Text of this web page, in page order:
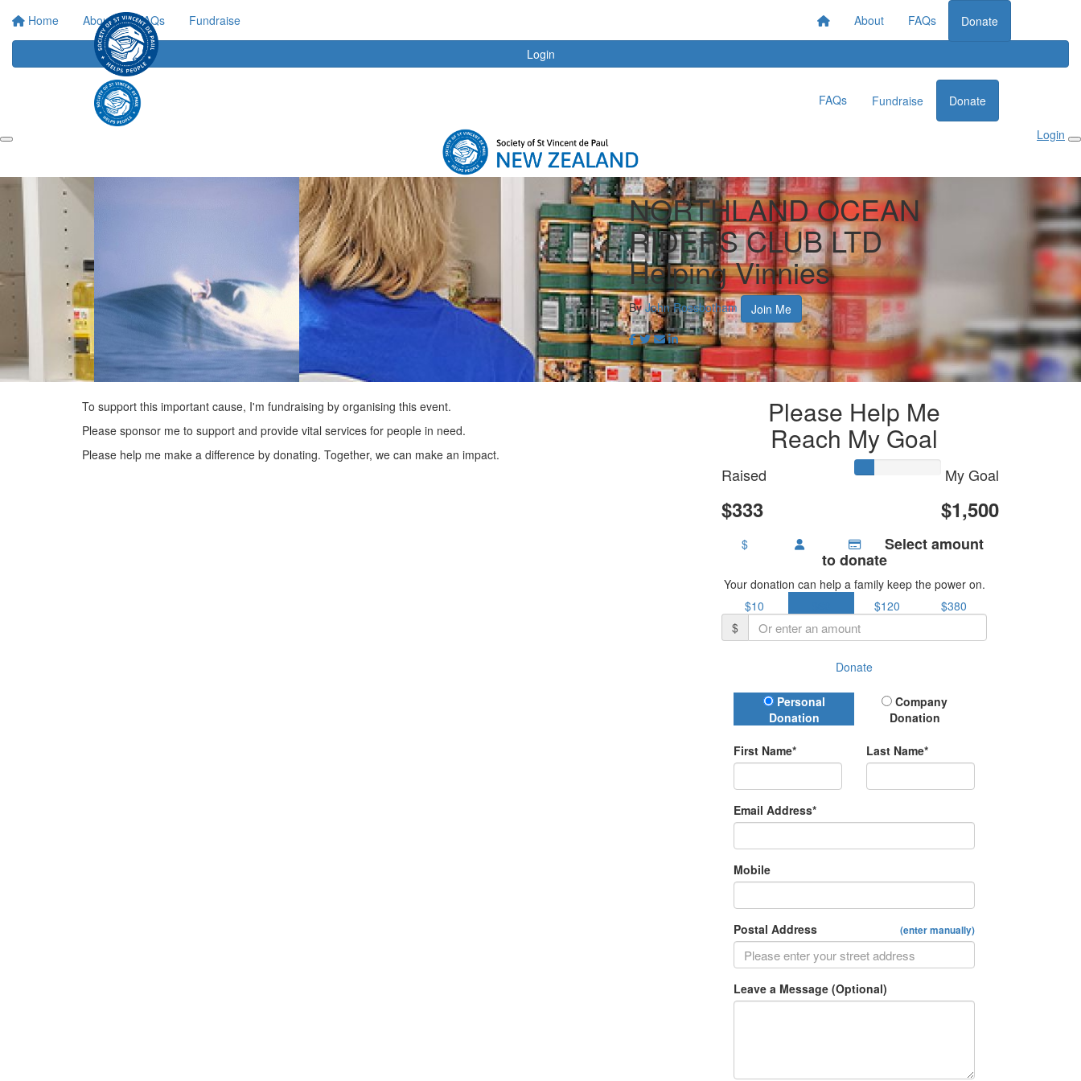
Home About FAQs Fundraise
Login
About FAQs Donate
FAQs Fundraise Donate
Login
NORTHLAND OCEAN
RIDERS CLUB LTD
Helping Vinnies
ByJohn Rossbotham Join Me
To support this important cause, I'm fundraising by organising this event.
Please sponsor me to support and provide vital services for people in need.
Please help me make a difference by donating. Together, we can make an impact.
Please Help Me
Reach My Goal
Raised
$333
My Goal
$1,500
$ Select amount
to donate
Your donation can help a family keep the power on.
$10
$120
$380
$
Donate
Donation Type
Personal
Donation
Company
Donation
First Name* Last Name*
Email Address*
Mobile
Postal Address (enter manually)
Leave a Message (Optional)